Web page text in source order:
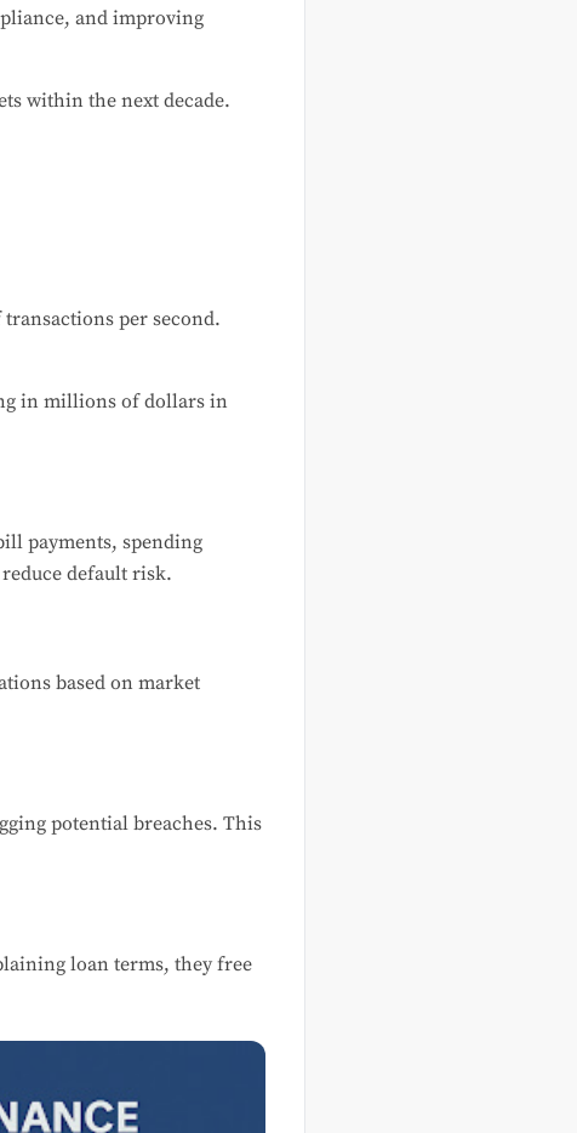
and improving
within the next decade.
per second.
in millions of dollars in
payments, spending
default risk.
based on market
potential breaches. This
loan terms, they free